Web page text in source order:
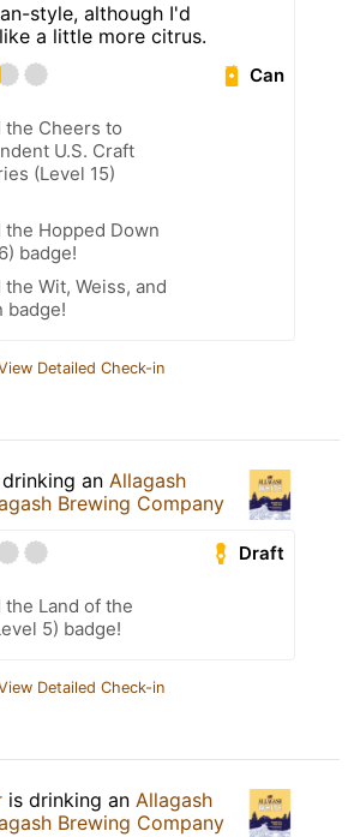
style, although I'd
a little more citrus.
Can
the Cheers to
U.S. Craft
(Level 15)
the Hopped Down
badge!
the Wit, Weiss, and
badge!
Detailed Check-in
an Allagash
Brewing Company
Draft
the Land of the
5) badge!
Detailed Check-in
is drinking an Allagash
Brewing Company